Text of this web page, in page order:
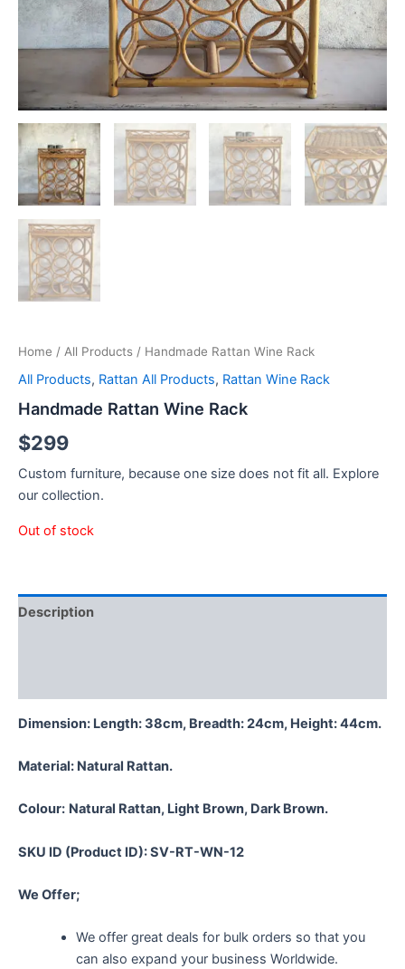
Home / All Products / Handmade Rattan Wine Rack
All Products, Rattan All Products, Rattan Wine Rack
Handmade Rattan Wine Rack
$299
Custom furniture, because one size does not fit all. Explore
our collection.
Out of stock
Description
Dimension: Length: 38cm, Breadth: 24cm, Height: 44cm.
Material: Natural Rattan.
Colour: Natural Rattan, Light Brown, Dark Brown.
SKU ID (Product ID): SV-RT-WN-12
We Offer;
We offer great deals for bulk orders so that you
can also expand your business Worldwide.